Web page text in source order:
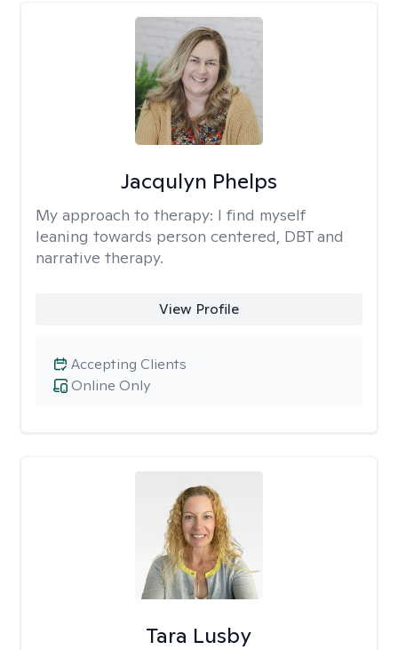
Jacqulyn Phelps
My approach to therapy: I find myself
leaning towards person centered, DBT and
narrative therapy.
View Profile
Online Only
Accepting Clients
Tara Lusby